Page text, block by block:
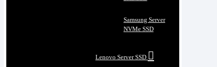
Samsung Server
NVMe SSD
Lenovo Server SSD